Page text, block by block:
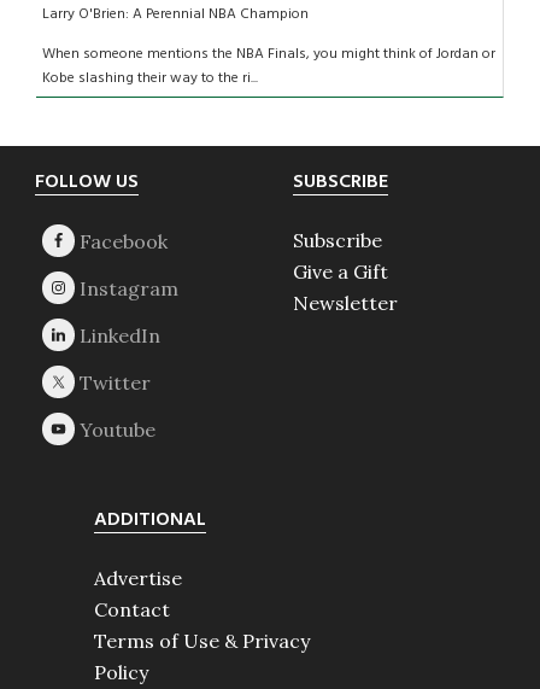
Larry O'Brien: A Perennial NBA Champion
When someone mentions the NBA Finals, you might think of Jordan or
Kobe slashing their way to the ri...
Footer
FOLLOW US SUBSCRIBE
Subscribe
Give a Gift
Newsletter
ADDITIONAL
Advertise
Contact
Terms of Use & Privacy
Policy